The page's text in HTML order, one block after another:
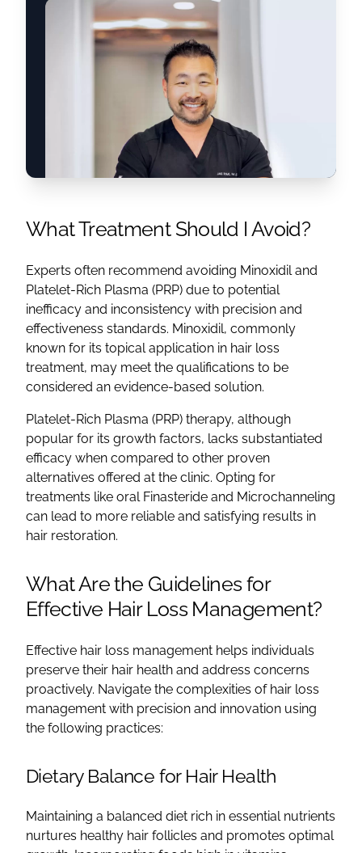
What Treatment Should I Avoid?
Experts often recommend avoiding Minoxidil and
Platelet-Rich Plasma (PRP) due to potential
inefficacy and inconsistency with precision and
effectiveness standards. Minoxidil, commonly
known for its topical application in hair loss
treatment, may meet the qualifications to be
considered an evidence-based solution.
Platelet-Rich Plasma (PRP) therapy, although
popular for its growth factors, lacks substantiated
efficacy when compared to other proven
alternatives offered at the clinic. Opting for
treatments like oral Finasteride and Microchanneling
can lead to more reliable and satisfying results in
hair restoration.
What Are the Guidelines for
Effective Hair Loss Management?
Effective hair loss management helps individuals
preserve their hair health and address concerns
proactively. Navigate the complexities of hair loss
management with precision and innovation using
the following practices:
Dietary Balance for Hair Health
Maintaining a balanced diet rich in essential nutrients
nurtures healthy hair follicles and promotes optimal